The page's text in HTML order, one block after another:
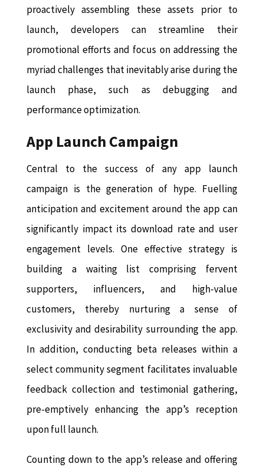
proactively assembling these assets prior to
launch, developers can streamline their
promotional efforts and focus on addressing the
myriad challenges that inevitably arise during the
launch phase, such as debugging and
performance optimization.
App Launch Campaign
Central to the success of any app launch
campaign is the generation of hype. Fuelling
anticipation and excitement around the app can
significantly impact its download rate and user
engagement levels. One effective strategy is
building a waiting list comprising fervent
supporters, influencers, and high-value
customers, thereby nurturing a sense of
exclusivity and desirability surrounding the app.
In addition, conducting beta releases within a
select community segment facilitates invaluable
feedback collection and testimonial gathering,
pre-emptively enhancing the app’s reception
upon full launch.
Counting down to the app’s release and offering